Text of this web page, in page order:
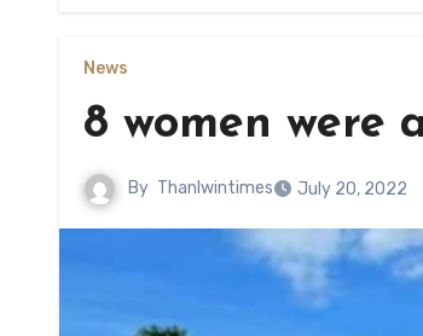
News
8 women were
By Thanlwintimes July 20, 2022